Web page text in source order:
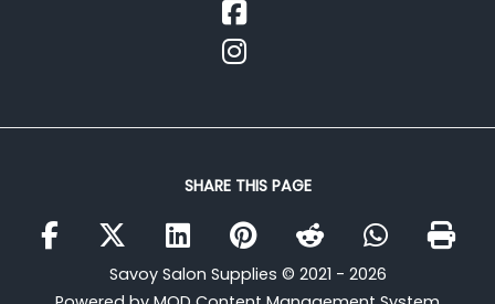
SHARE THIS PAGE
Savoy Salon Supplies © 2021 - 2026